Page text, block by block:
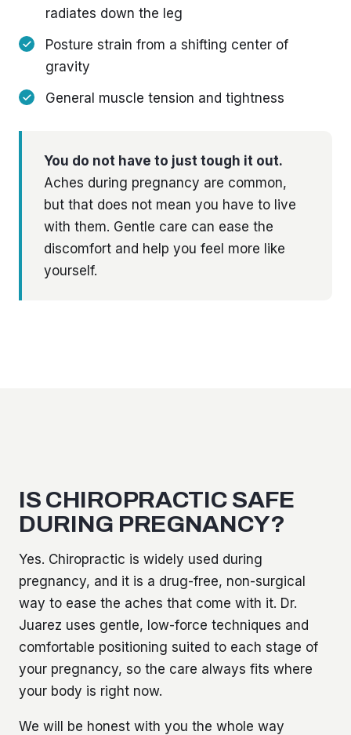
radiates down the leg
Posture strain from a shifting center of
gravity
General muscle tension and tightness
You do not have to just tough it out.
Aches during pregnancy are common,
but that does not mean you have to live
with them. Gentle care can ease the
discomfort and help you feel more like
yourself.
IS CHIROPRACTIC SAFE
DURING PREGNANCY?
Yes. Chiropractic is widely used during
pregnancy, and it is a drug-free, non-surgical
way to ease the aches that come with it. Dr.
Juarez uses gentle, low-force techniques and
comfortable positioning suited to each stage of
your pregnancy, so the care always fits where
your body is right now.
We will be honest with you the whole way